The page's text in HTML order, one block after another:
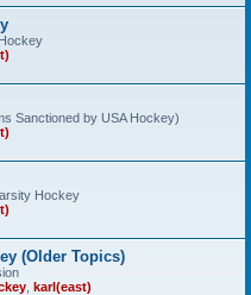
Sanctioned by USA Hockey)
Hockey
(Older Topics)
karl(east)